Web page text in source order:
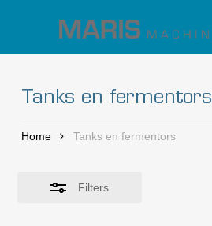
main
Tanks en fermentors
Home Tanks en fermentors
Filters